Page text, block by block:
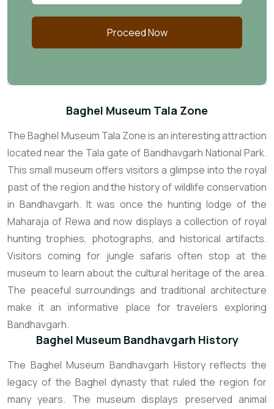
Proceed Now
Baghel Museum Tala Zone
The Baghel Museum Tala Zone is an interesting attraction
located near the Tala gate of Bandhavgarh National Park.
This small museum offers visitors a glimpse into the royal
past of the region and the history of wildlife conservation
in Bandhavgarh. It was once the hunting lodge of the
Maharaja of Rewa and now displays a collection of royal
hunting trophies, photographs, and historical artifacts.
Visitors coming for jungle safaris often stop at the
museum to learn about the cultural heritage of the area.
The peaceful surroundings and traditional architecture
make it an informative place for travelers exploring
Bandhavgarh.
Baghel Museum Bandhavgarh History
The Baghel Museum Bandhavgarh History reflects the
legacy of the Baghel dynasty that ruled the region for
many years. The museum displays preserved animal